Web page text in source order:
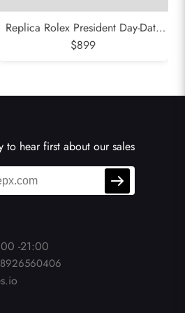
Replica Rolex President Day-Date
Platinum Ice Blue Dial Mens Watch
$899
to hear first about our sales
-21:00